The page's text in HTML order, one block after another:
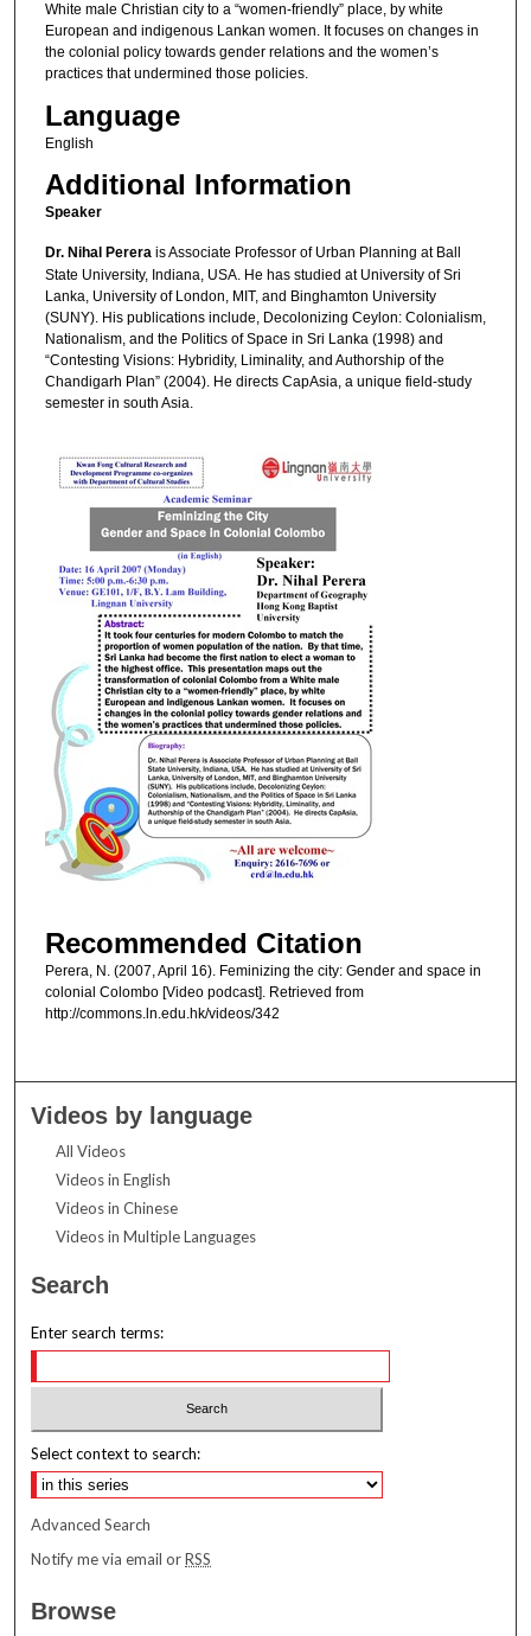
White male Christian city to a “women-friendly” place, by white
European and indigenous Lankan women. It focuses on changes in
the colonial policy towards gender relations and the women’s
practices that undermined those policies.
Language
English
Additional Information
Speaker
Dr. Nihal Pererais Associate Professor of Urban Planning at Ball
State University, Indiana, USA. He has studied at University of Sri
Lanka, University of London, MIT, and Binghamton University
(SUNY). His publications include, Decolonizing Ceylon: Colonialism,
Nationalism, and the Politics of Space in Sri Lanka (1998) and
“Contesting Visions: Hybridity, Liminality, and Authorship of the
Chandigarh Plan” (2004). He directs CapAsia, a unique field-study
semester in south Asia.
Recommended Citation
Perera, N. (2007, April 16). Feminizing the city: Gender and space in
colonial Colombo [Video podcast]. Retrieved from
http://commons.ln.edu.hk/videos/342
Videos by language
All Videos
Videos in English
Videos in Chinese
Videos in Multiple Languages
Search
Enter search terms:
Select context to search:
Advanced Search
Notify me via email orRSS
Browse